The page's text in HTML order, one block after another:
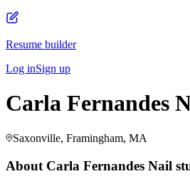
Resume builder
Log inSign up
Carla Fernandes
Saxonville, Framingham, MA
About Carla Fernandes Nail